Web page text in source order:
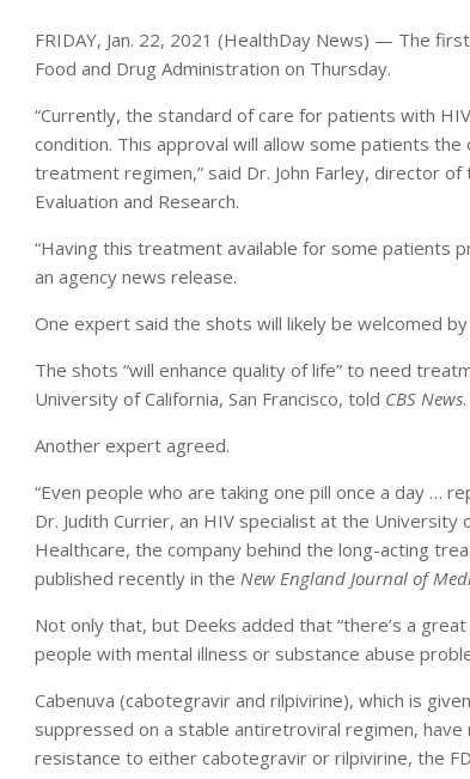
FRIDAY, Jan. 22, 2021 (HealthDay News) — The
Food and Drug Administration on Thursday.
“Currently, the standard of care for patients with
condition. This approval will allow some patients
treatment regimen,” said Dr. John Farley, director
Evaluation and Research.
“Having this treatment available for some patients
an agency news release.
One expert said the shots will likely be welcomed
The shots “will enhance quality of life” to need
University of California, San Francisco, told CBS News
Another expert agreed.
“Even people who are taking one pill once a day …
Dr. Judith Currier, an HIV specialist at the University
Healthcare, the company behind the long-acting
published recently in the New England Journal of
Not only that, but Deeks added that “there’s a
people with mental illness or substance abuse
Cabenuva (cabotegravir and rilpivirine), which is
suppressed on a stable antiretroviral regimen,
resistance to either cabotegravir or rilpivirine, the